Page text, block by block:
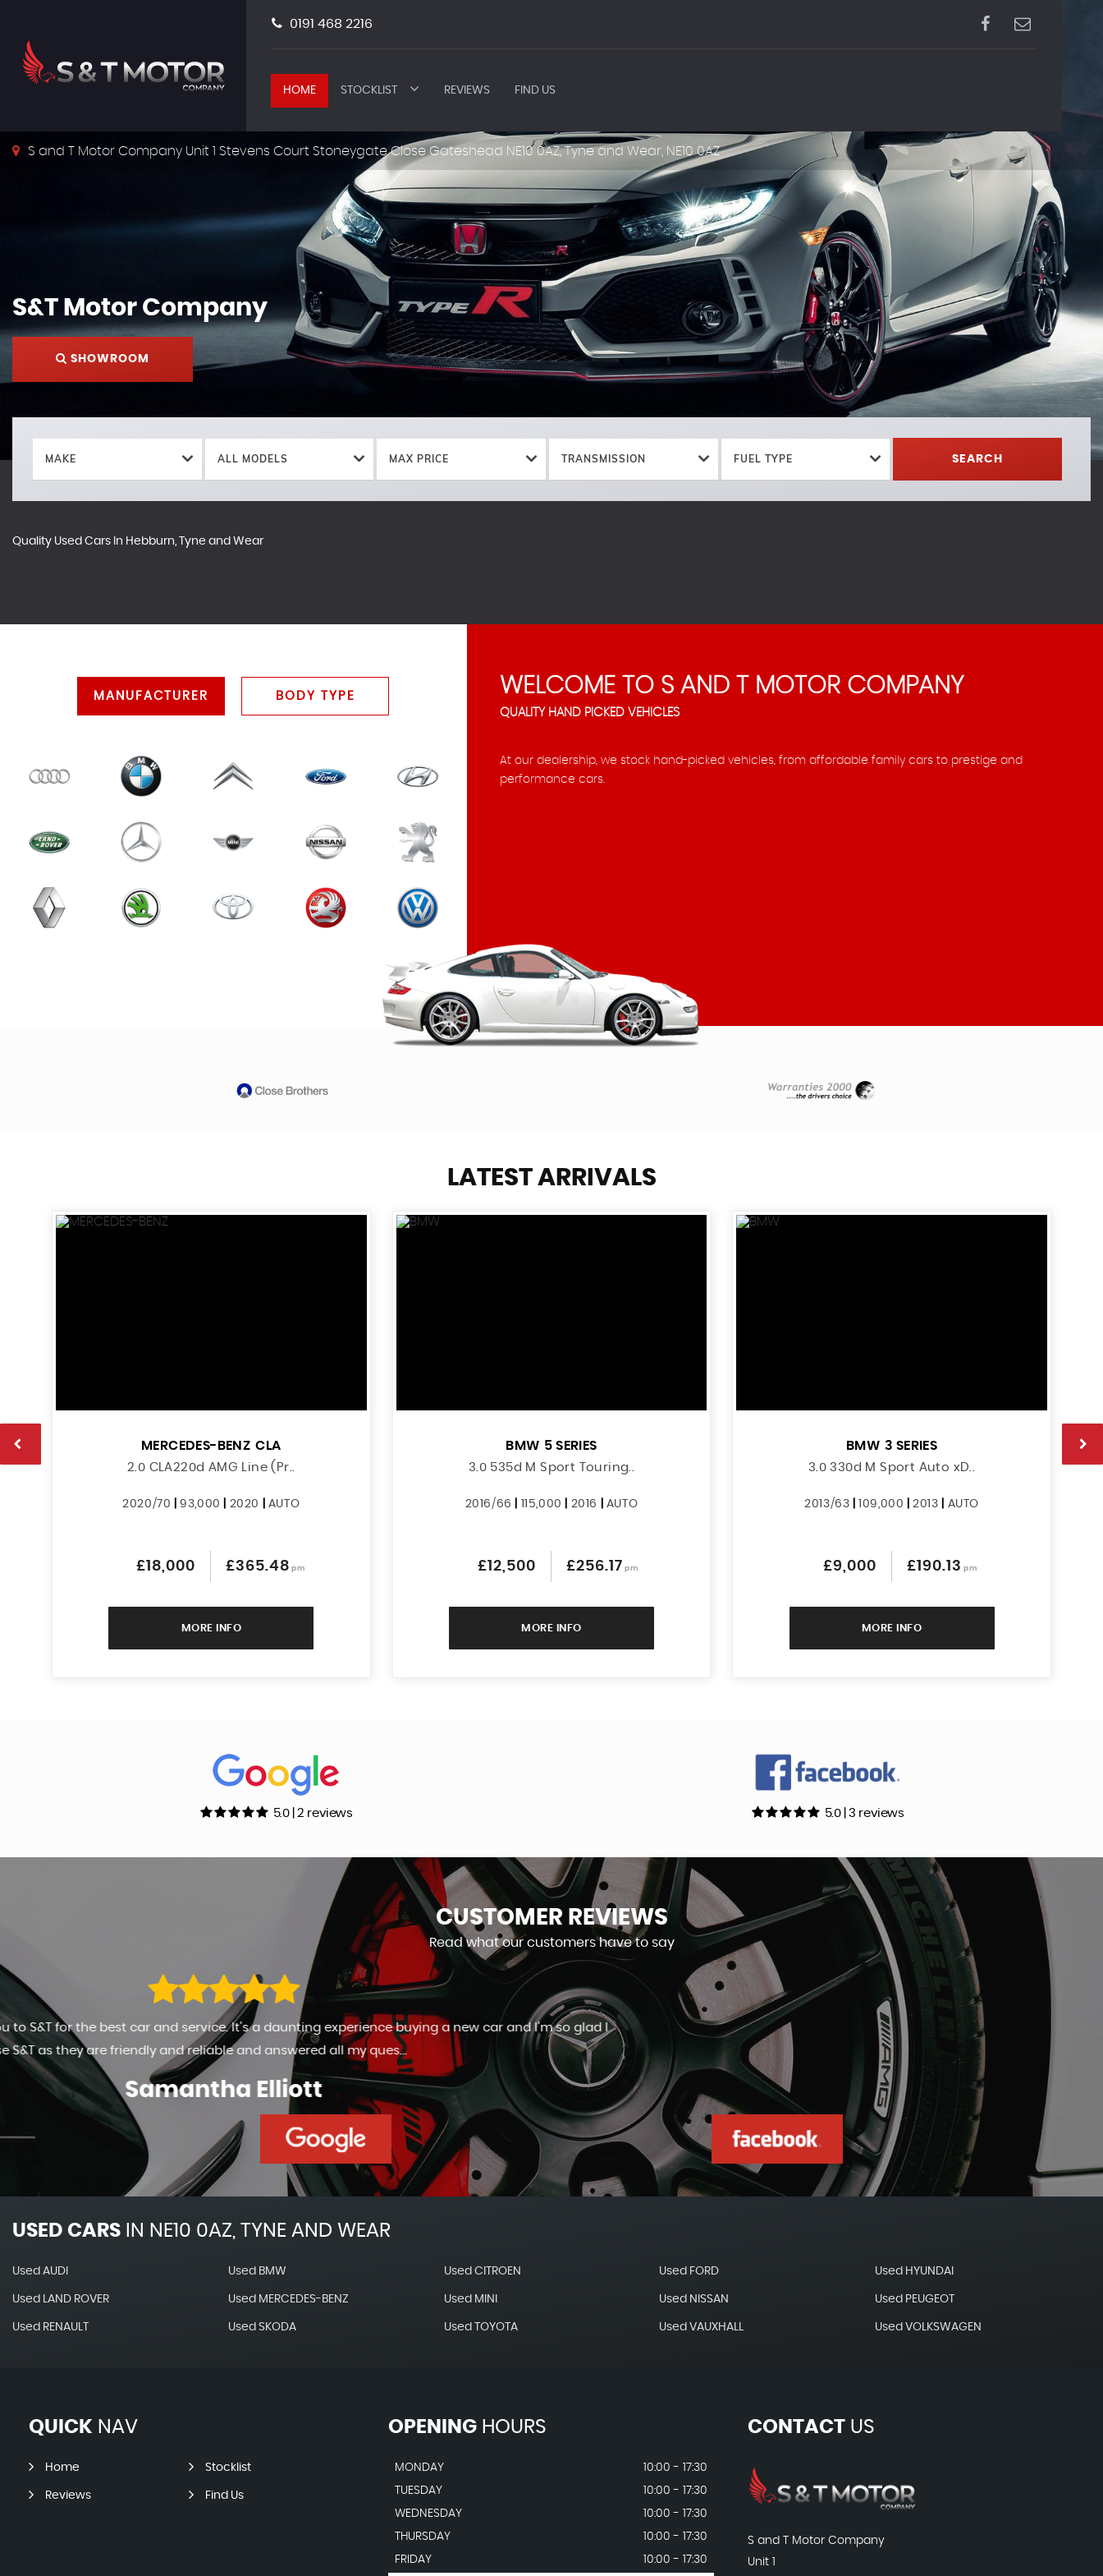
0191 468 2216
HOME STOCKLIST REVIEWS FIND US
S and T Motor Company Unit 1 Stevens Court Stoneygate Close Gateshead NE10 0AZ, Tyne and Wear, NE10 0AZ
S&T Motor Company
SHOWROOM
Quality Used Cars In Hebburn, Tyne and Wear
MAKE ALL MODELS MAX PRICE TRANSMISSION FUEL TYPE SEARCH
MANUFACTURER BODY TYPE WELCOME TO S AND T MOTOR COMPANY
QUALITY HAND PICKED VEHICLES
At our dealership, we stock hand-picked vehicles, from affordable family cars to prestige and
performance cars.
LATEST ARRIVALS
MERCEDES-BENZ CLA
2.0 CLA220d AMG Line (Pr..
2020/70 |93,000 2020 AUTO
£18,000 £365.48 pm
MORE INFO
BMW 5 SERIES
3.0 535d M Sport Touring..
2016/66 115,000 2016 AUTO
£12,500 £256.17 pm
MORE INFO
BMW 3 SERIES
3.0 330d M Sport Auto xD..
2013/63 109,000 |2013 AUTO
£9,000 £190.13 pm
MORE INFO
5.0 | 2 reviews 5.0 | 3 reviews
CUSTOMER REVIEWS
Read what our customers have to say
Friendly and helpful staff. Very good aftercare.
Ashley Slaney
USED CARS IN NE10 0AZ, TYNE AND WEAR
Used AUDI Used BMW Used CITROEN Used FORD Used HYUNDAI
Used LAND ROVER Used MERCEDES-BENZ Used MINI Used NISSAN Used PEUGEOT
Used RENAULT Used SKODA Used TOYOTA Used VAUXHALL Used VOLKSWAGEN
QUICK NAV
Home Stocklist
Reviews Find Us
OPENINGHOURS
MONDAY
10:00 - 17:30
TUESDAY
10:00 - 17:30
WEDNESDAY
10:00 - 17:30
THURSDAY
10:00 - 17:30
FRIDAY
10:00 - 17:30
CONTACTUS
S and T Motor Company
Unit 1